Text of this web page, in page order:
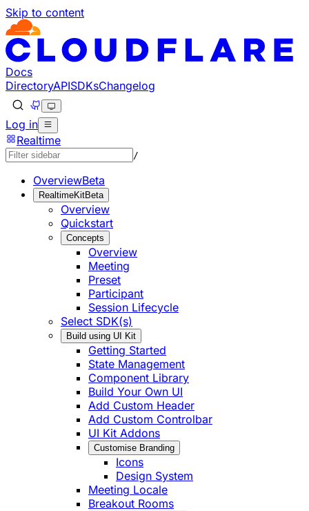
Skip to content
Documentation Index
Fetch the complete documentation index at: https://
Use this file to discover all available pages before
Docs
DirectoryAPISDKsChangelog
Log in
Realtime
/
OverviewBeta
RealtimeKitBeta
Overview
Quickstart
Concepts
Overview
Meeting
Preset
Participant
Session Lifecycle
Select SDK(s)
Build using UI Kit
Getting Started
State Management
Component Library
Build Your Own UI
Add Custom Header
Add Custom Controlbar
UI Kit Addons
Customise Branding
Icons
Design System
Meeting Locale
Breakout Rooms